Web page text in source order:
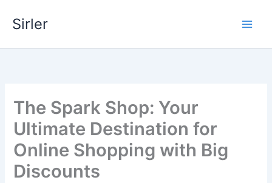
Sirler
The Spark Shop: Your
Ultimate Destination for
Online Shopping with Big
Discounts